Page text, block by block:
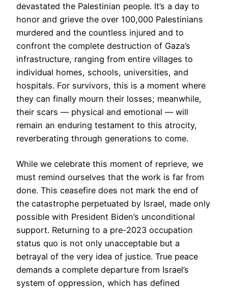
devastated the Palestinian people. It’s a day to
honor and grieve the over 100,000 Palestinians
murdered and the countless injured and to
confront the complete destruction of Gaza’s
infrastructure, ranging from entire villages to
individual homes, schools, universities, and
hospitals. For survivors, this is a moment where
they can finally mourn their losses; meanwhile,
their scars — physical and emotional — will
remain an enduring testament to this atrocity,
reverberating through generations to come.
While we celebrate this moment of reprieve, we
must remind ourselves that the work is far from
done. This ceasefire does not mark the end of
the catastrophe perpetuated by Israel, made only
possible with President Biden’s unconditional
support. Returning to a pre-2023 occupation
status quo is not only unacceptable but a
betrayal of the very idea of justice. True peace
demands a complete departure from Israel’s
system of oppression, which has defined